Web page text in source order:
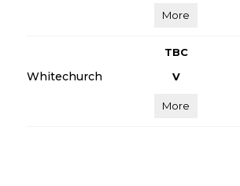
More
TBC
Whitechurch V
More